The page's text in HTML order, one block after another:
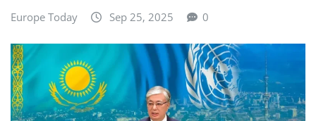
Europe Today Sep 25, 2025 0